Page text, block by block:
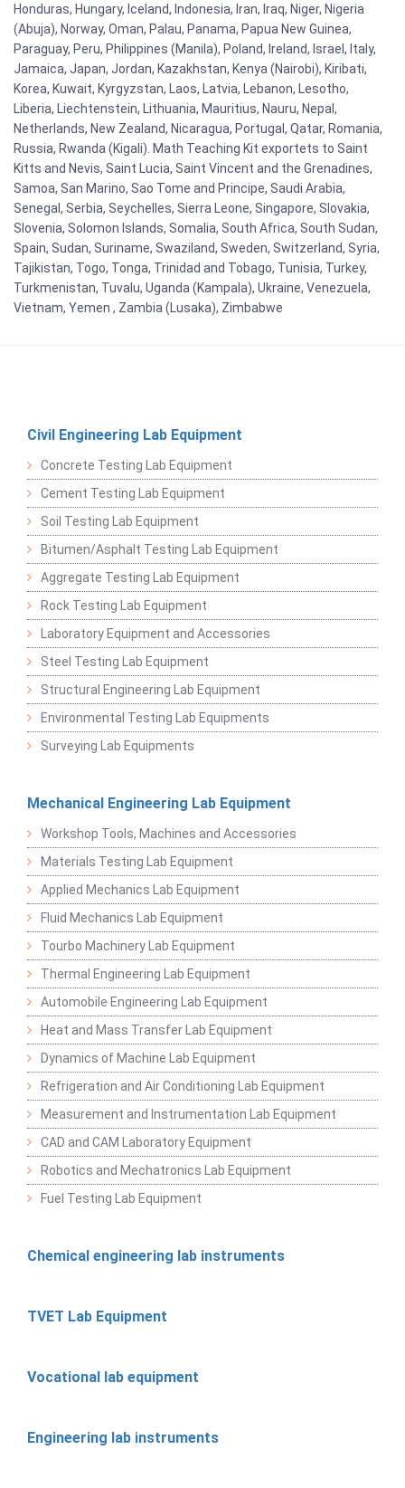
Honduras, Hungary, Iceland, Indonesia, Iran, Iraq, Niger, Nigeria
(Abuja), Norway, Oman, Palau, Panama, Papua New Guinea,
Paraguay, Peru, Philippines (Manila), Poland, Ireland, Israel, Italy,
Jamaica, Japan, Jordan, Kazakhstan, Kenya (Nairobi), Kiribati,
Korea, Kuwait, Kyrgyzstan, Laos, Latvia, Lebanon, Lesotho,
Liberia, Liechtenstein, Lithuania, Mauritius, Nauru, Nepal,
Netherlands, New Zealand, Nicaragua, Portugal, Qatar, Romania,
Russia, Rwanda (Kigali). Math Teaching Kit exportets to Saint
Kitts and Nevis, Saint Lucia, Saint Vincent and the Grenadines,
Samoa, San Marino, Sao Tome and Principe, Saudi Arabia,
Senegal, Serbia, Seychelles, Sierra Leone, Singapore, Slovakia,
Slovenia, Solomon Islands, Somalia, South Africa, South Sudan,
Spain, Sudan, Suriname, Swaziland, Sweden, Switzerland, Syria,
Tajikistan, Togo, Tonga, Trinidad and Tobago, Tunisia, Turkey,
Turkmenistan, Tuvalu, Uganda (Kampala), Ukraine, Venezuela,
Vietnam, Yemen , Zambia (Lusaka), Zimbabwe
Civil Engineering Lab Equipment
Concrete Testing Lab Equipment
Cement Testing Lab Equipment
Soil Testing Lab Equipment
Bitumen/Asphalt Testing Lab Equipment
Aggregate Testing Lab Equipment
Rock Testing Lab Equipment
Laboratory Equipment and Accessories
Steel Testing Lab Equipment
Structural Engineering Lab Equipment
Environmental Testing Lab Equipments
Surveying Lab Equipments
Mechanical Engineering Lab Equipment
Workshop Tools, Machines and Accessories
Materials Testing Lab Equipment
Applied Mechanics Lab Equipment
Fluid Mechanics Lab Equipment
Tourbo Machinery Lab Equipment
Thermal Engineering Lab Equipment
Automobile Engineering Lab Equipment
Heat and Mass Transfer Lab Equipment
Dynamics of Machine Lab Equipment
Refrigeration and Air Conditioning Lab Equipment
Measurement and Instrumentation Lab Equipment
CAD and CAM Laboratory Equipment
Robotics and Mechatronics Lab Equipment
Fuel Testing Lab Equipment
Chemical engineering lab instruments
TVET Lab Equipment
Vocational lab equipment
Engineering lab instruments